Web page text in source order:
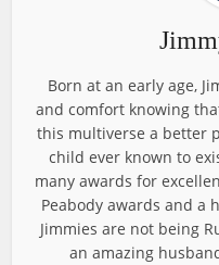
Born at an early age,
and comfort knowing
this multiverse a better
child ever known to
many awards for
Peabody awards and a
Jimmies are not being
an amazing